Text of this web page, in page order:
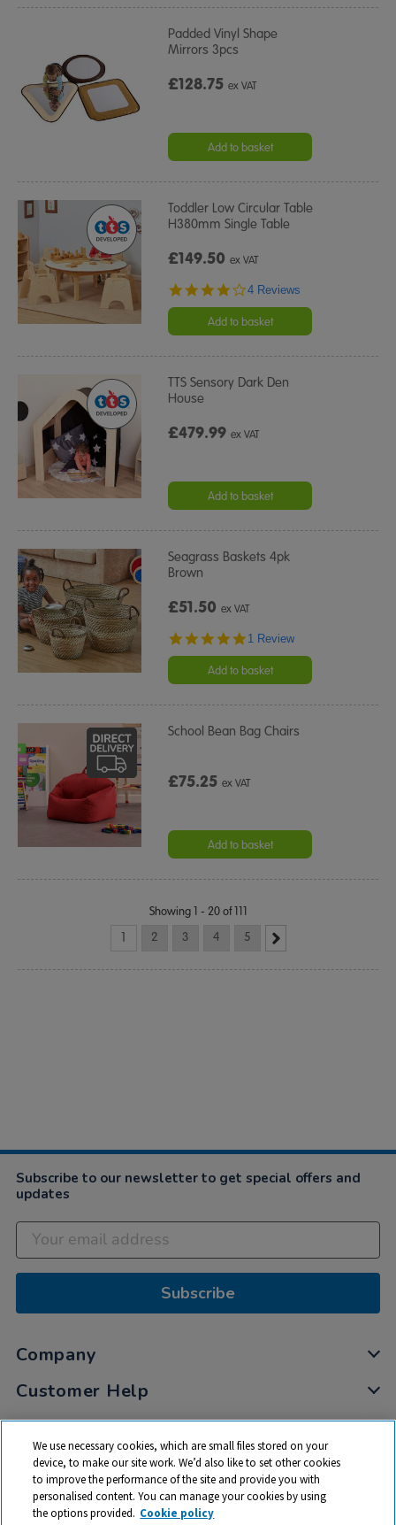
Padded Vinyl Shape
Mirrors 3pcs
£128.75ex VAT
Add to basket
Toddler Low Circular Table
H380mm Single Table
£149.50ex VAT
4.0
rating
4 Reviews
Add to basket
TTS Sensory Dark Den
House
£479.99ex VAT
Add to basket
Seagrass Baskets 4pk
Brown
£51.50ex VAT
5.0
rating
1 Review
Add to basket
School Bean Bag Chairs
£75.25ex VAT
Add to basket
Showing 1 - 20 of 111
1 2 3 4 5
Subscribe to our newsletter to get special offers and
updates
Subscribe
Company
Customer Help
My Account
Privacy
Cookies
Terms & Conditions
We use necessary cookies, which are small files stored on your
device, to make our site work. We’d also like to set other cookies
to improve the performance of the site and provide you with
personalised content. You can manage your cookies by using
the options provided. Cookie policy